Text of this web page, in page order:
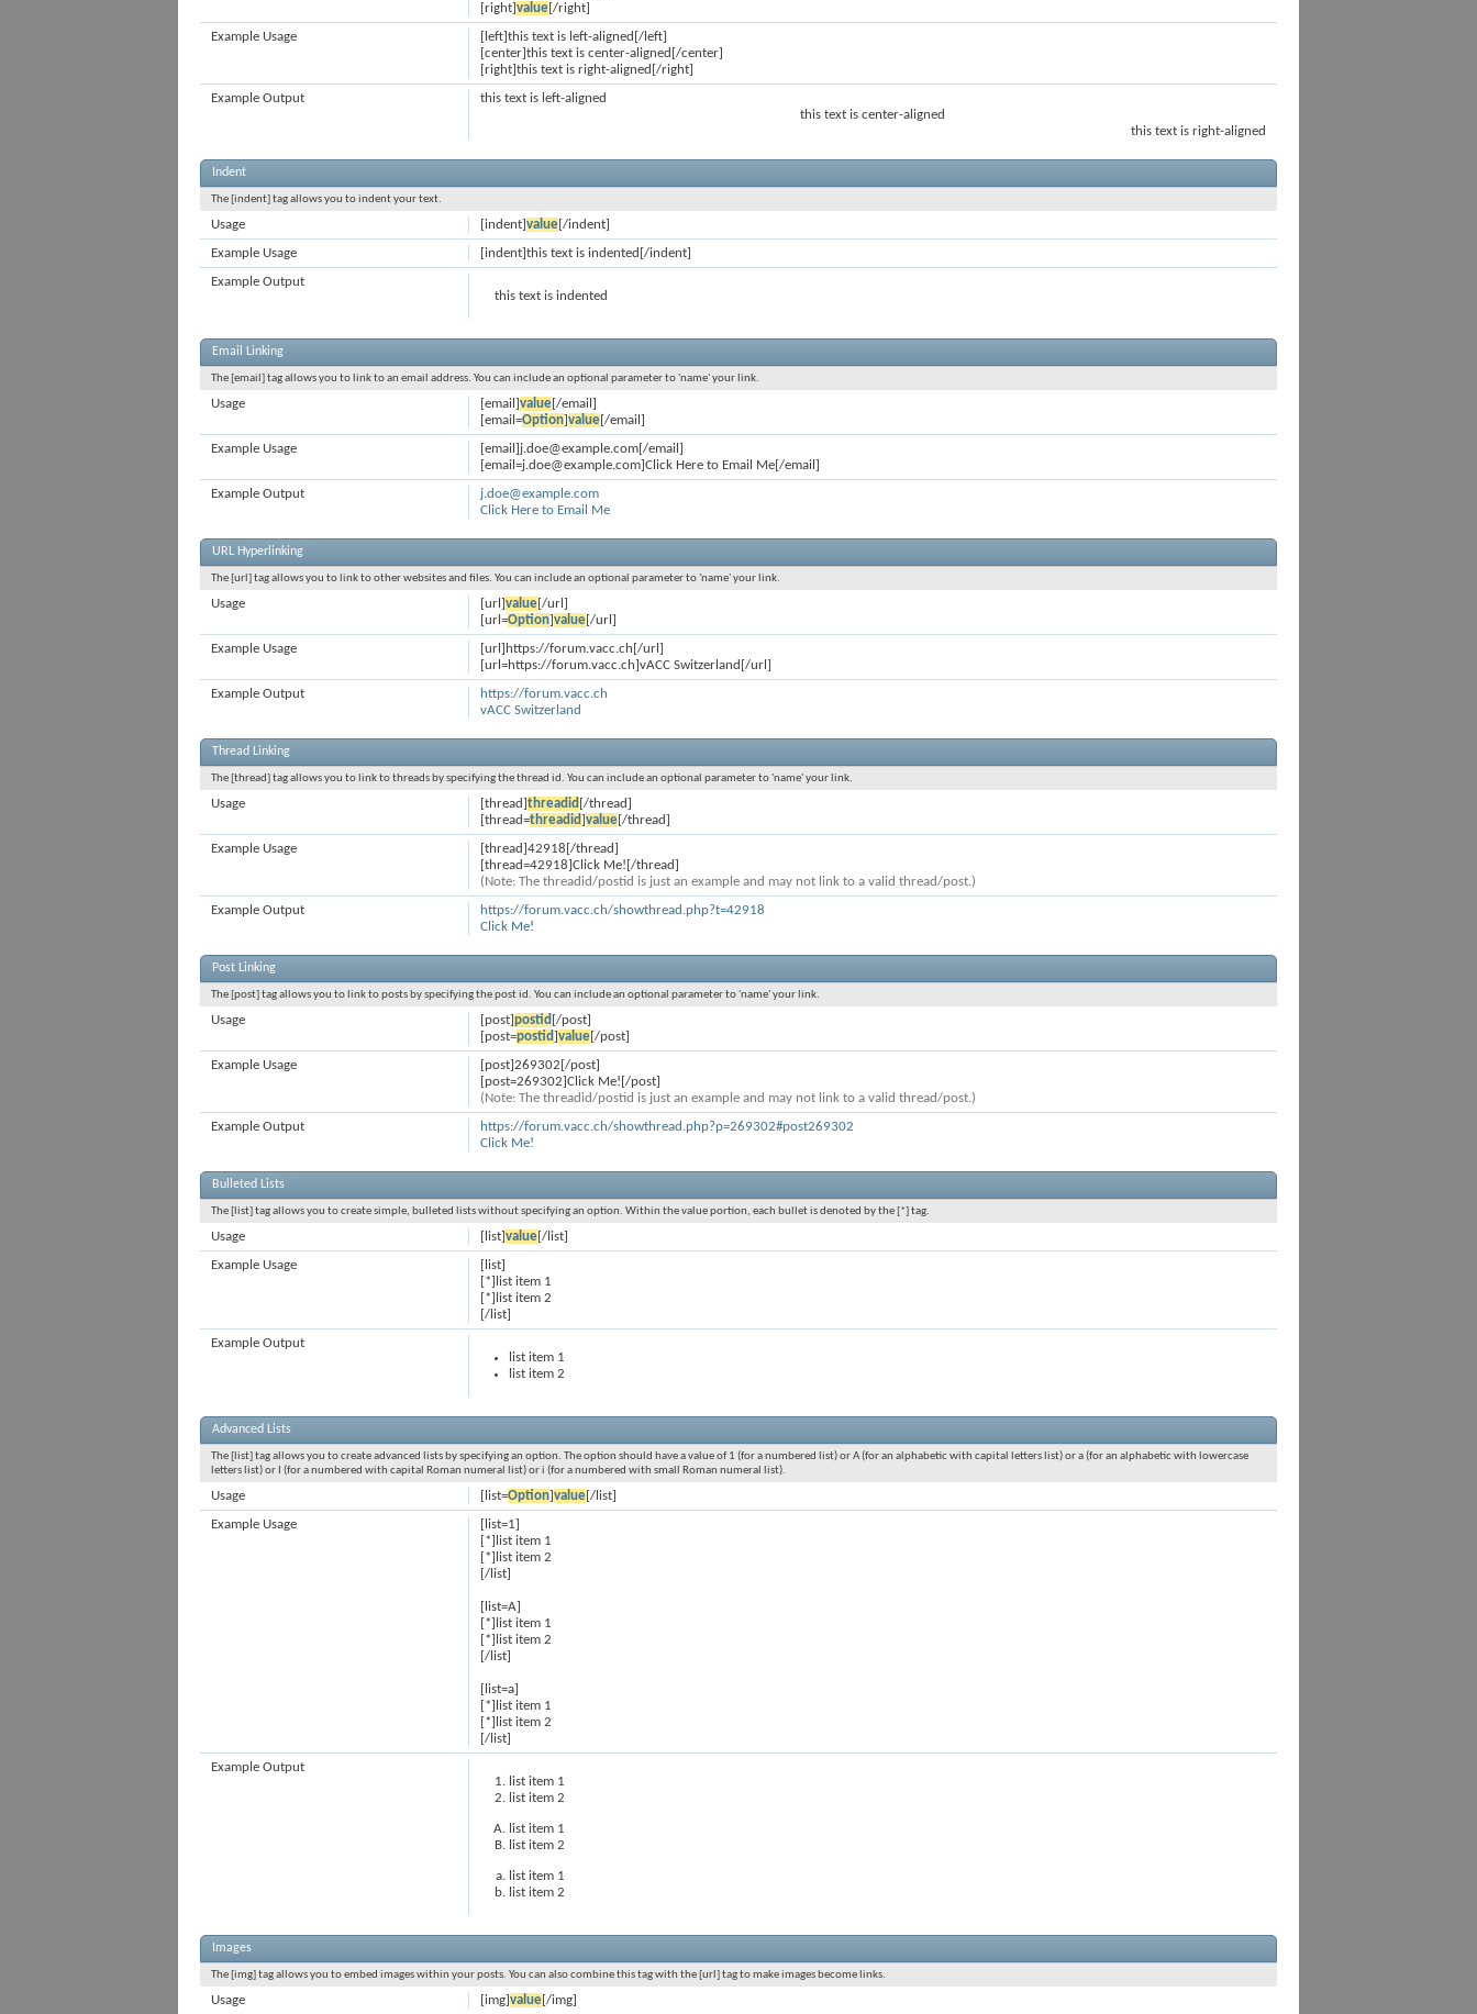
[right]value[/right]
[left]this text is left-aligned[/left]
[center]this text is center-aligned[/center]
[right]this text is right-aligned[/right]
Example Usage
this text is left-aligned
this text is center-aligned
this text is right-aligned
Example Output
Indent
The [indent] tag allows you to indent your text.
[indent]value[/indent]
Usage
[indent]this text is indented[/indent]
Example Usage
this text is indented
Example Output
Email Linking
The [email] tag allows you to link to an email address. You can include an optional parameter to 'name' your link.
[email]value[/email]
[email=Option]value[/email]
Usage
[email]j.doe@example.com[/email]
[email=j.doe@example.com]Click Here to Email Me[/email]
Example Usage
j.doe@example.com
Click Here to Email Me
Example Output
URL Hyperlinking
The [url] tag allows you to link to other websites and files. You can include an optional parameter to 'name' your link.
[url]value[/url]
[url=Option]value[/url]
Usage
[url]https://forum.vacc.ch[/url]
[url=https://forum.vacc.ch]vACC Switzerland[/url]
Example Usage
https://forum.vacc.ch
vACC Switzerland
Example Output
Thread Linking
The [thread] tag allows you to link to threads by specifying the thread id. You can include an optional parameter to 'name' your link.
[thread]threadid [/thread]
[thread=threadid]value[/thread]
Usage
[thread]42918[/thread]
[thread=42918]Click Me![/thread]
(Note: The threadid/postid is just an example and may not link to a valid thread/post.)
Example Usage
https://forum.vacc.ch/showthread.php?t=42918
Click Me!
Example Output
Post Linking
The [post] tag allows you to link to posts by specifying the post id. You can include an optional parameter to 'name' your link.
[post]postid [/post]
[post=postid]value[/post]
Usage
[post]269302[/post]
[post=269302]Click Me![/post]
(Note: The threadid/postid is just an example and may not link to a valid thread/post.)
Example Usage
https://forum.vacc.ch/showthread.php?p=269302#post269302
Click Me!
Example Output
Bulleted Lists
The [list] tag allows you to create simple, bulleted lists without specifying an option. Within the value portion, each bullet is denoted by the [*] tag.
[list]value[/list]
Usage
[list]
[*]list item 1
[*]list item 2
[/list]
Example Usage
list item 1
list item 2
Example Output
Advanced Lists
The [list] tag allows you to create advanced lists by specifying an option. The option should have a value of 1 (for a numbered list) or A (for an alphabetic with capital letters list) or a (for an alphabetic with lowercase
letters list) or I (for a numbered with capital Roman numeral list) or i (for a numbered with small Roman numeral list).
[list=Option]value[/list]
Usage
[list=1]
[*]list item 1
[*]list item 2
[/list]
[list=A]
[*]list item 1
[*]list item 2
[/list]
[list=a]
[*]list item 1
[*]list item 2
[/list]
Example Usage
list item 1
list item 2
list item 1
list item 2
list item 1
list item 2
Example Output
Images
The [img] tag allows you to embed images within your posts. You can also combine this tag with the [url] tag to make images become links.
[img]value[/img]
Usage